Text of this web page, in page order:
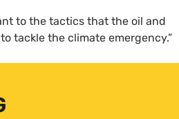
to the tactics that the oil and
tackle the climate emergency.”